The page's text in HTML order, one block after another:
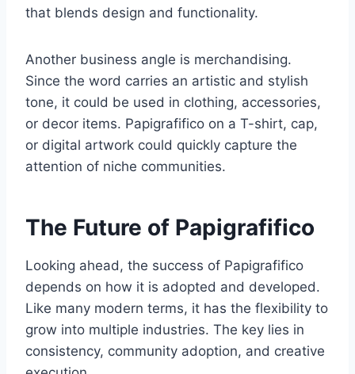
that blends design and functionality.
Another business angle is merchandising.
Since the word carries an artistic and stylish
tone, it could be used in clothing, accessories,
or decor items. Papigrafifico on a T-shirt, cap,
or digital artwork could quickly capture the
attention of niche communities.
The Future of Papigrafifico
Looking ahead, the success of Papigrafifico
depends on how it is adopted and developed.
Like many modern terms, it has the flexibility to
grow into multiple industries. The key lies in
consistency, community adoption, and creative